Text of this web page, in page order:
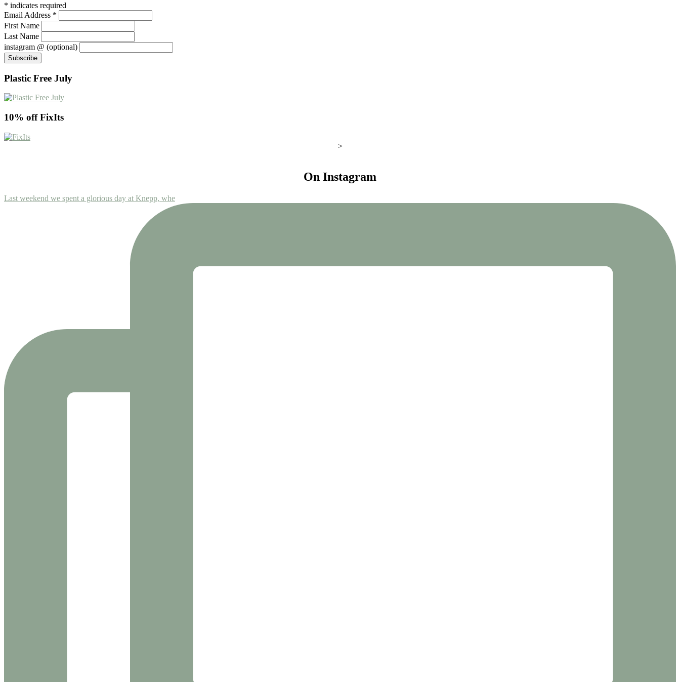
* indicates required
Email Address *
First Name
Last Name
instagram @ (optional)
Plastic Free July
10% off FixIts
>
On Instagram
Last weekend we spent a glorious day at Knepp, whe